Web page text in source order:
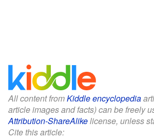
All content fromKiddle encyclopedia
article images and facts) can be freely
Attribution-ShareAlikelicense, unless
Cite this article: